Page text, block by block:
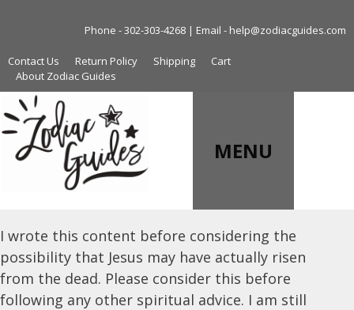
Phone - 302-303-4268 | Email - help@zodiacguides.com
Contact Us Return Policy Shipping
Cart
About Zodiac Guides
MENU
I wrote this content before considering the
possibility that Jesus may have actually risen
from the dead. Please consider this before
following any other spiritual advice. I am still